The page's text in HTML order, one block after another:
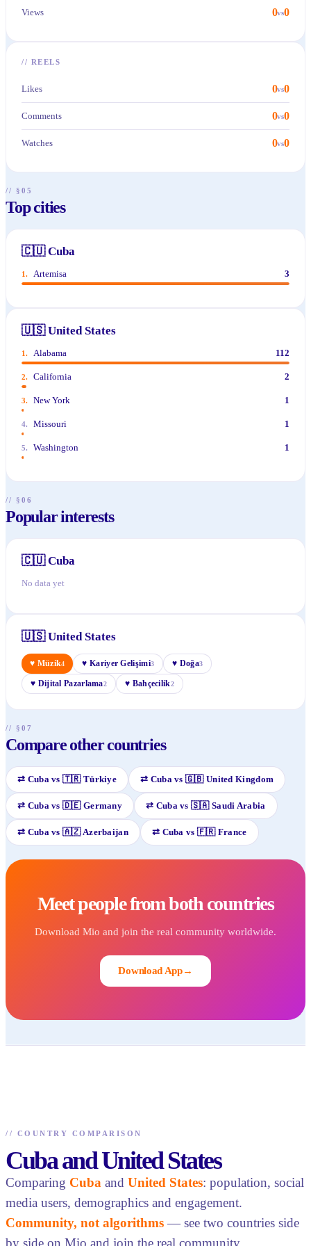
Views 0vs0
// REELS
Likes 0vs0
Comments 0vs0
Watches 0vs0
// §05
Top cities
🇨🇺 Cuba
1. Artemisa 3
🇺🇸 United States
1. Alabama 112
2. California 2
3. New York 1
4. Missouri 1
5. Washington 1
// §06
Popular interests
🇨🇺 Cuba
No data yet
🇺🇸 United States
♥ Müzik4 ♥Kariyer Gelişimi3 ♥ Doğa3
♥ Dijital Pazarlama2 ♥ Bahçecilik2
// §07
Compare other countries
⇄ Cuba vs🇹🇷 Türkiye ⇄ Cuba vs🇬🇧 United Kingdom
⇄ Cuba vs🇩🇪 Germany ⇄ Cuba vs🇸🇦 Saudi Arabia
⇄ Cuba vs🇦🇿 Azerbaijan ⇄ Cuba vs 🇫🇷 France
Meet people from both countries
Download Mio and join the real community worldwide.
Download App→
// COUNTRY COMPARISON
Cuba and United States
Comparing Cuba and United States: population, social
media users, demographics and engagement.
Community, not algorithms — see two countries side
by side on Mio and join the real community.